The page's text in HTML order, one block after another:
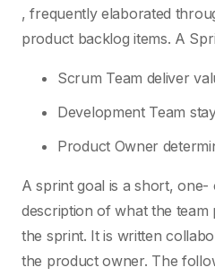
, frequently elaborated
product backlog items. A
Scrum Team deliver
Development Team
Product Owner
A sprint goal is a short,
description of what the team
the sprint. It is written
the product owner. The